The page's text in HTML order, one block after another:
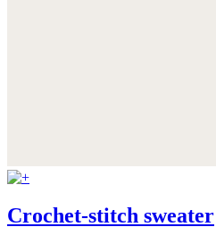
Crochet-stitch sweater